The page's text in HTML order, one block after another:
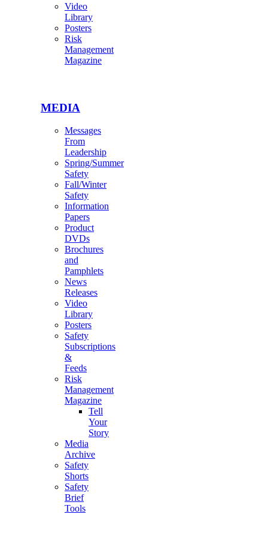
Video
Library
Posters
Risk
Management
Magazine
MEDIA
Messages
From
Leadership
Spring/Summer
Safety
Fall/Winter
Safety
Information
Papers
Product
DVDs
Brochures
and
Pamphlets
News
Releases
Video
Library
Posters
Safety
Subscriptions
&
Feeds
Risk
Management
Magazine
Tell
Your
Story
Media
Archive
Safety
Shorts
Safety
Brief
Tools